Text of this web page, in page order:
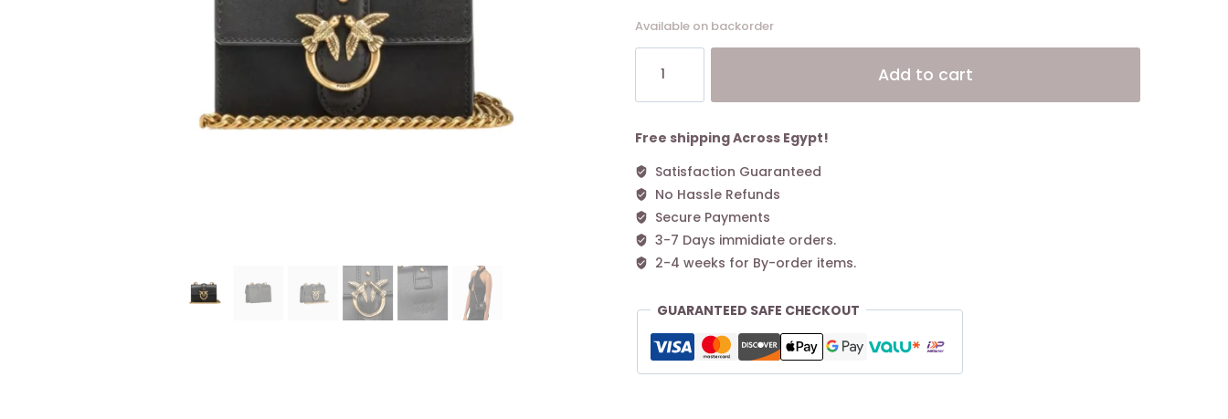
Available on backorder
Love
Bag
Simply
ANTIQUE
GOLD
quantity
Add to cart
Free shipping Across Egypt!
Satisfaction Guaranteed
No Hassle Refunds
Secure Payments
3-7 Days immidiate orders.
2-4 weeks for By-order items.
GUARANTEED SAFE CHECKOUT